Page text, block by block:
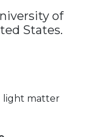
of
States.
light matter